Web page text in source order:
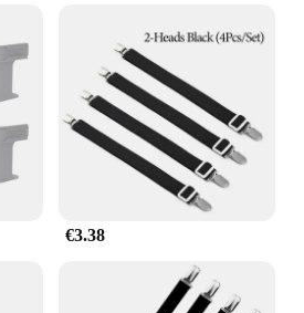
ropa are not just about
designed for efficiency.
looking to maintain a
or a homeowner seeking to
arranged, these sets are a
of these clamps makes
bed sizes, making them a
€3.38